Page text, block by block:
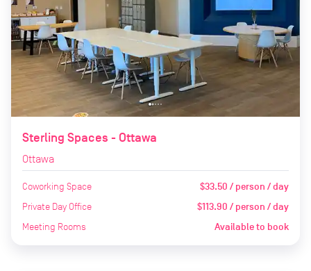
Sterling Spaces - Ottawa
Ottawa
Coworking Space $33.50 / person / day
Private Day Office $113.90 / person / day
Meeting Rooms Available to book